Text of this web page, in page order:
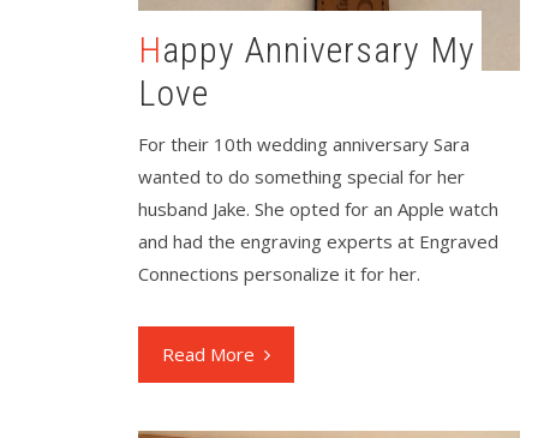
Happy Anniversary My
Love
For their 10th wedding anniversary Sara
wanted to do something special for her
husband Jake. She opted for an Apple watch
and had the engraving experts at Engraved
Connections personalize it for her.
Read More